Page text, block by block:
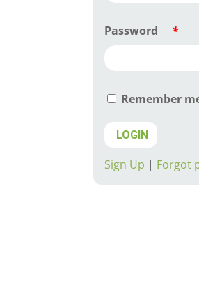
Password *
Remember
LOGIN
Sign Up | Forgot